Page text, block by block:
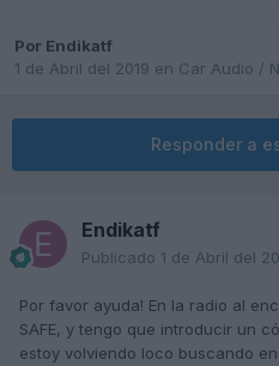
Por Endikatf
1 de Abril del 2019 en Car Audio /
Responder a
Endikatf
Publicado 1 de Abril del
Por favor ayuda! En la radio al
SAFE, y tengo que introducir un
estoy volviendo loco buscando